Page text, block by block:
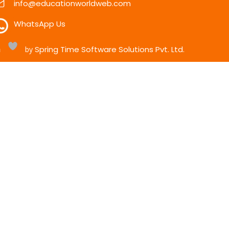
info@educationworldweb.com
WhatsApp Us
by Spring Time Software Solutions Pvt. Ltd.